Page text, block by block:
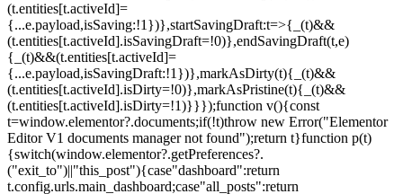
(t.entities[t.activeId]=
{...e.payload,isSaving:!1})},startSavingDraft:t=>{_(t)&&
(t.entities[t.activeId].isSavingDraft=!0)},endSavingDraft(t,e)
{_(t)&&(t.entities[t.activeId]=
{...e.payload,isSavingDraft:!1})},markAsDirty(t){_(t)&&
(t.entities[t.activeId].isDirty=!0)},markAsPristine(t){_(t)&&
(t.entities[t.activeId].isDirty=!1)}}});function v(){const
t=window.elementor?.documents;if(!t)throw new Error("Elementor
Editor V1 documents manager not found");return t}function p(t)
{switch(window.elementor?.getPreferences?.
("exit_to")||"this_post"){case"dashboard":return
t.config.urls.main_dashboard;case"all_posts":return